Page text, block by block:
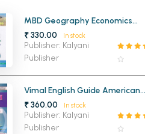
MCA PU Chandigarh
MCA 1st Semester PU Chandigarh
MCA 2nd Semester PU Chandigarh
MCA 4th Semester PU Chandigarh
MCA 5th Semester PU Chandigarh
MCA 6th Semester PU Chandigarh
MBD Geography Economics
History and Civics for Class 10th
PSEB (Punjabi Medium)
₹ 330.00 In stock
Publisher: Kalyani
Publisher
Vimal English Guide American
Literature 1 Paper 12 MA 3rd
Semester Panjab University
Chandigarh
₹ 360.00 In stock
Publisher: Kalyani
Publisher